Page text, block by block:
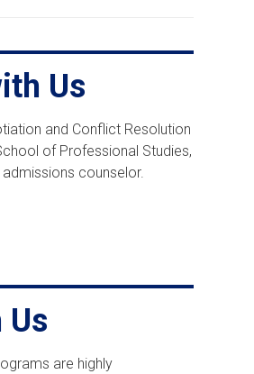
Us
and Conflict Resolution
of Professional Studies,
counselor.
Us
are highly